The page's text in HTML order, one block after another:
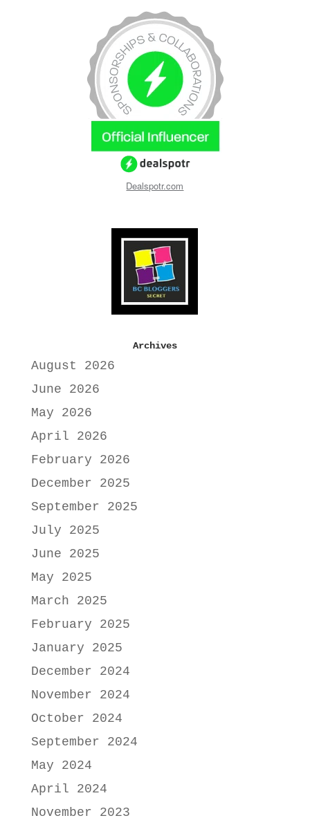
Dealspotr.com
Archives
August 2026
June 2026
May 2026
April 2026
February 2026
December 2025
September 2025
July 2025
June 2025
May 2025
March 2025
February 2025
January 2025
December 2024
November 2024
October 2024
September 2024
May 2024
April 2024
November 2023